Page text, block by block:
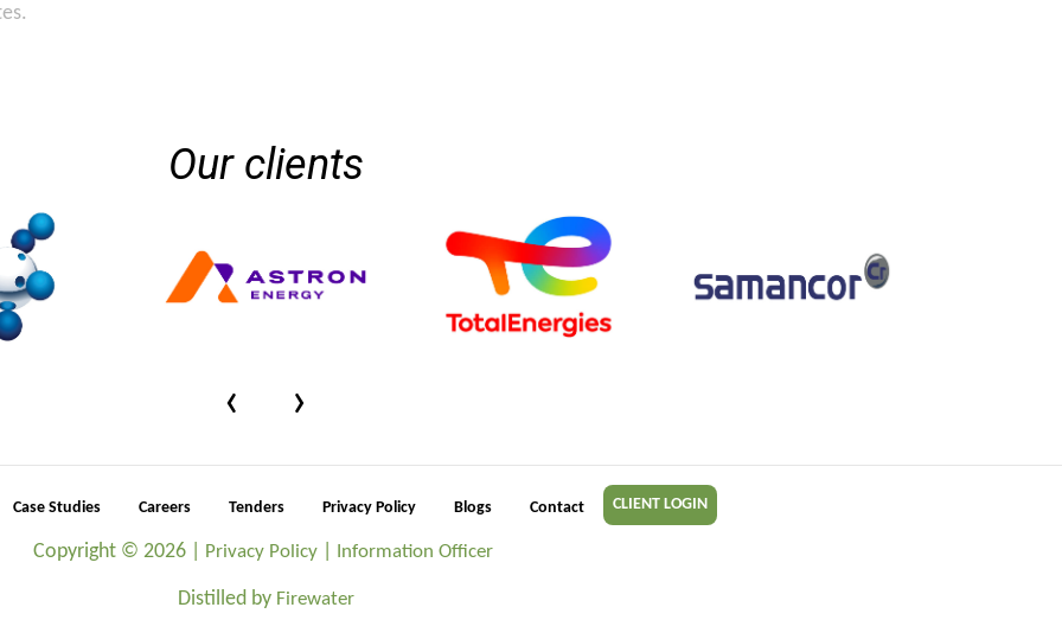
Our clients
‹ ›
Case Studies Careers Tenders Privacy Policy Blogs Contact CLIENT LOGIN
Copyright © 2026 | Privacy Policy Information Officer
Distilled by Firewater